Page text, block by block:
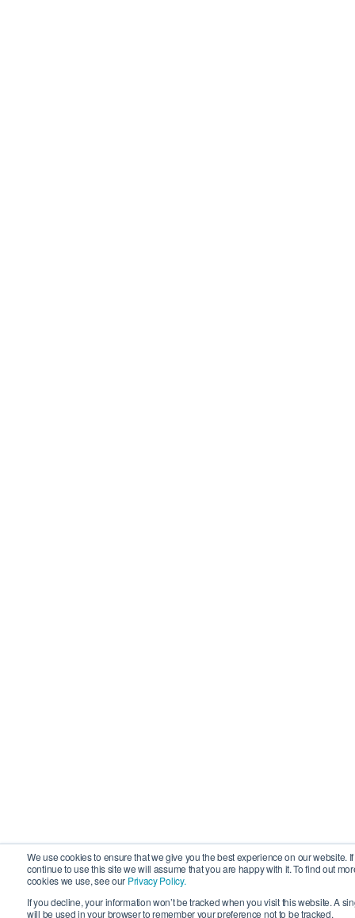
We use cookies to ensure that we give you the best experience on our website.
continue to use this site we will assume that you are happy with it. To find out
cookies we use, see our Privacy Policy.
If you decline, your information won’t be tracked when you visit this website. A
will be used in your browser to remember your preference not to be tracked.